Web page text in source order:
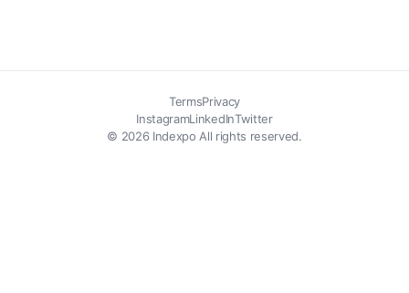
TermsPrivacy
© 2026 Indexpo All rights reserved.
InstagramLinkedInTwitter